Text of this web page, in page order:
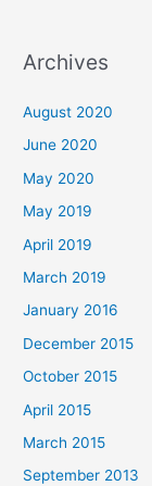
Archives
August 2020
June 2020
May 2020
May 2019
April 2019
March 2019
January 2016
December 2015
October 2015
April 2015
March 2015
September 2013